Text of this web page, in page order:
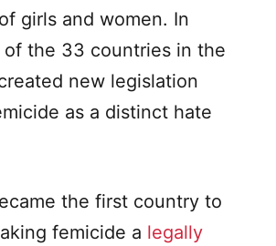
girls and women. In
of the 33 countries in the
new legislation
as a distinct hate
the first country to
femicide a legally